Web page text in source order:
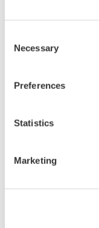
Selection
Necessary
Preferences
Statistics
Marketing
and GP20
large touch
modules and
GP10, which
The
integration